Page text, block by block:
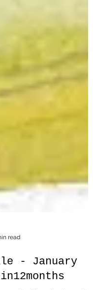
read
- January